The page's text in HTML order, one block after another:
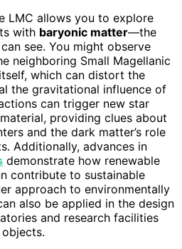
LMC allows you to explore
with baryonic matter—the
see. You might observe
neighboring Small Magellanic
which can distort the
the gravitational influence of
can trigger new star
providing clues about
and the dark matter’s role
Additionally, advances in
demonstrate how renewable
contribute to sustainable
approach to environmentally
also be applied in the design
and research facilities